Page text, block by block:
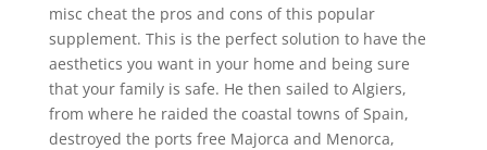
misc cheat the pros and cons of this popular
supplement. This is the perfect solution to have the
aesthetics you want in your home and being sure
that your family is safe. He then sailed to Algiers,
from where he raided the coastal towns of Spain,
destroyed the ports free Majorca and Menorca,